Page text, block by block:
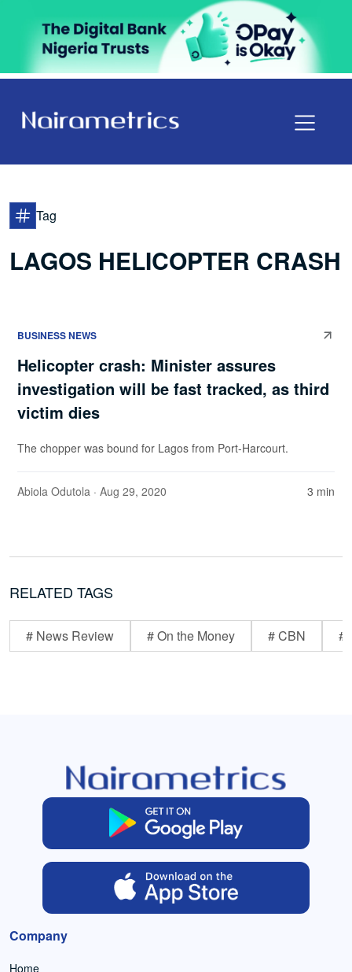
Tag
LAGOS HELICOPTER CRASH
BUSINESS NEWS
Helicopter crash: Minister assures
investigation will be fast tracked, as third
victim dies
The chopper was bound for Lagos from Port-Harcourt.
Abiola Odutola · Aug 29, 2020 3 min
RELATED TAGS
# News Review # On the Money # CBN #
Company
Home